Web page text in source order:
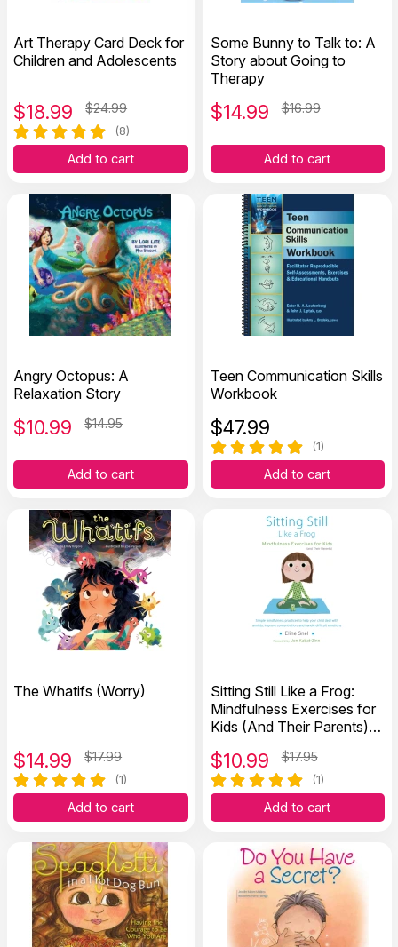
Art Therapy Card Deck for
Children and Adolescents
$18.99 $24.99
(8)
Add to cart
Some Bunny to Talk to: A
Story about Going to
Therapy
$14.99 $16.99
Add to cart
Angry Octopus: A
Relaxation Story
$10.99 $14.95
Add to cart
Teen Communication Skills
Workbook
$47.99
(1)
Add to cart
The Whatifs (Worry)
$14.99 $17.99
(1)
Add to cart
Sitting Still Like a Frog:
Mindfulness Exercises for
Kids (And Their Parents)
$10.99 $17.95
(1)
Add to cart